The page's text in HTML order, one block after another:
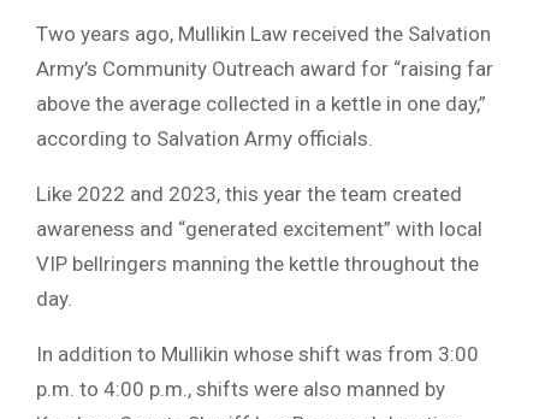
Two years ago, Mullikin Law received the Salvation
Army’s Community Outreach award for “raising far
above the average collected in a kettle in one day,”
according to Salvation Army officials.
Like 2022 and 2023, this year the team created
awareness and “generated excitement” with local
VIP bellringers manning the kettle throughout the
day.
In addition to Mullikin whose shift was from 3:00
p.m. to 4:00 p.m., shifts were also manned by